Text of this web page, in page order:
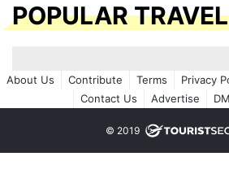
POPULAR
About Us Contribute Terms Privacy
Contact Us
Advertise
© 2019